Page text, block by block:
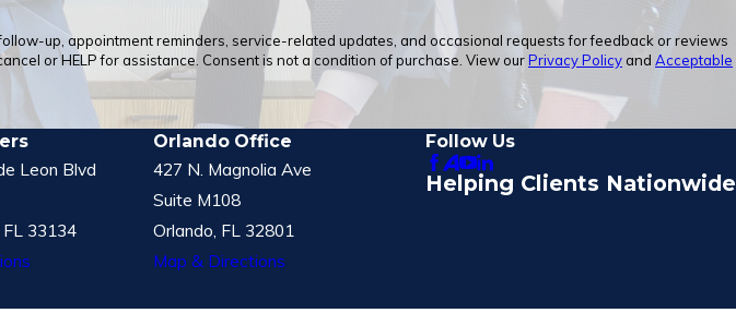
up, appointment reminders, service-related updates, and occasional requests for feedback or reviews
or HELP for assistance. Consent is not a condition of purchase. View ourPrivacy Policy and Acceptable
Leon Blvd
FL 33134
Orlando Office
427 N. Magnolia Ave
Suite M108
Orlando, FL 32801
Map & Directions
Follow Us
Helping Clients Nationwide